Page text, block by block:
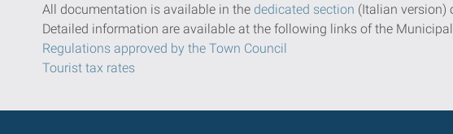
All documentation is available in the dedicated section (Italian version)
Detailed information are available at the following links of the
Regulations approved by the Town Council
Tourist tax rates